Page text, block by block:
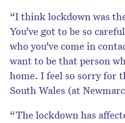
“I think lockdown was
You’ve got to be so
who you’ve come in
want to be that person
home. I feel so sorry for
South Wales (at
“The lockdown has